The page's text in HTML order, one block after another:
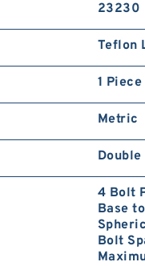
23230
Teflon
1
Metric
Double
4 Bolt
Base
Bolt